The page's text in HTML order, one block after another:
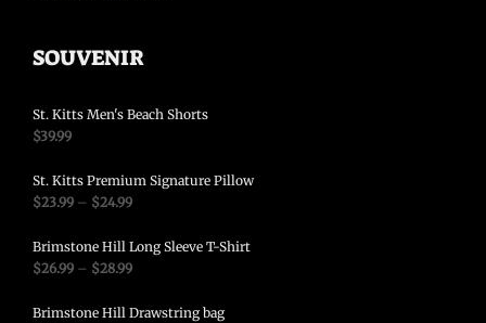
SOUVENIR
St. Kitts Men's Beach Shorts
$39.99
St. Kitts Premium Signature Pillow
$23.99 – $24.99
Brimstone Hill Long Sleeve T-Shirt
$26.99 – $28.99
Brimstone Hill Drawstring bag